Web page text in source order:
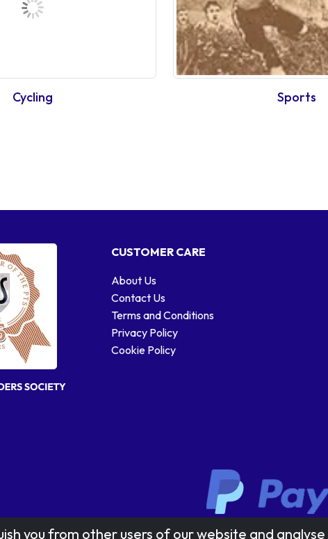
Cycling Sports
CUSTOMER CARE
About Us
Contact Us
Terms and Conditions
Privacy Policy
Cookie Policy
you from other users of our website and